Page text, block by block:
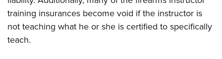
training insurances become void if the instructor is
not teaching what he or she is certified to specifically
teach.